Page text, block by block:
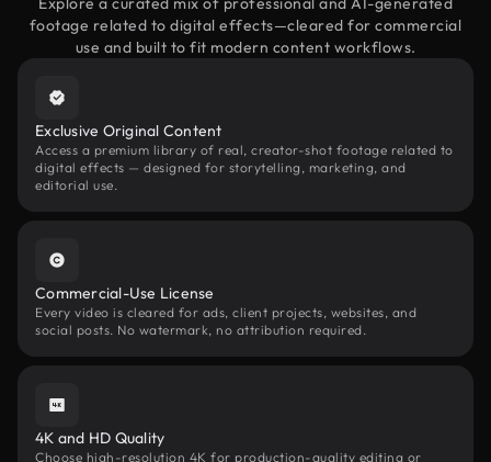
footage related to digital effects—cleared for commercial
use and built to fit modern content workflows.
Exclusive Original Content
Access a premium library of real, creator-shot footage related to
digital effects — designed for storytelling, marketing, and
editorial use.
Commercial-Use License
Every video is cleared for ads, client projects, websites, and
social posts. No watermark, no attribution required.
4K and HD Quality
Choose high-resolution 4K for production-quality editing or